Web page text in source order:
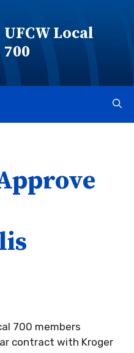
UFCW Local
700
700 members
contract with Kroger